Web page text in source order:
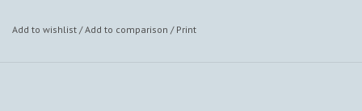
Add to wishlist /Add to comparison / Print